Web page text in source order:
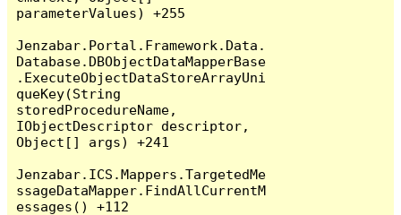
parameterValues) +255
Jenzabar.Portal.Framework.Data.
Database.DBObjectDataMapperBase
.ExecuteObjectDataStoreArrayUni
queKey(String
storedProcedureName,
IObjectDescriptor descriptor,
Object[] args) +241
Jenzabar.ICS.Mappers.TargetedMe
ssageDataMapper.FindAllCurrentM
essages() +112